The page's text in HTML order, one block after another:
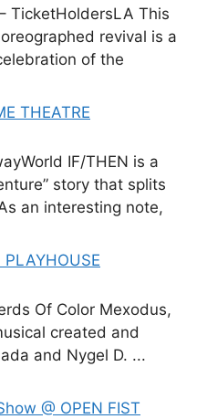
TicketHoldersLA This
revival is a
of the
THEATRE
IF/THEN is a
story that splits
an interesting note,
Of Color Mexodus,
created and
and Nygel D. ...
@ OPEN FIST